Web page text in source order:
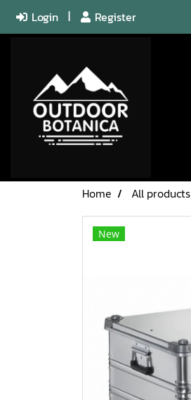
Login Register
Home All products
New